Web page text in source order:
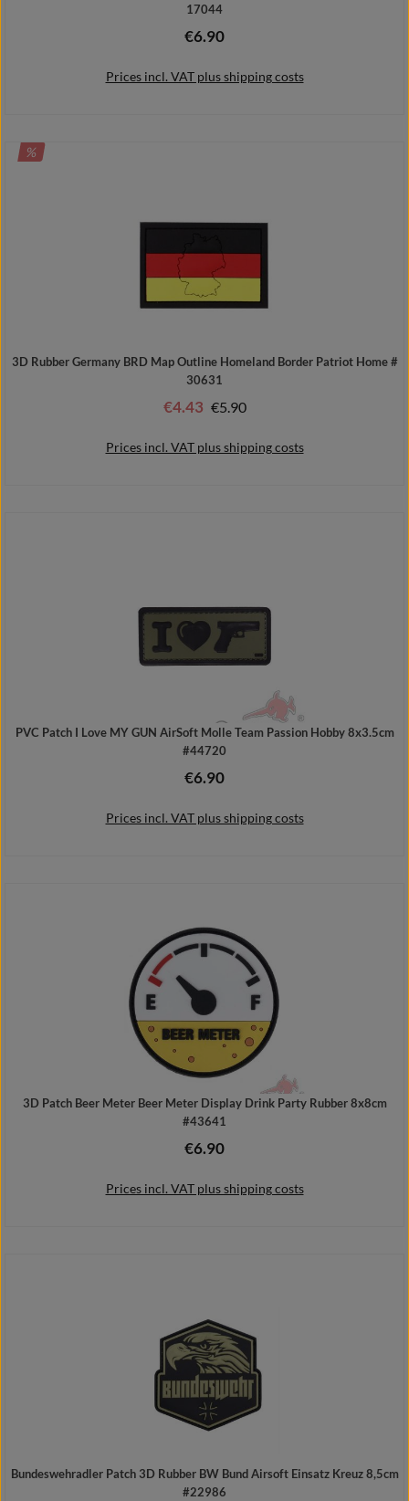
17044
Regular price:
€6.90
Prices incl. VAT plus shipping costs
DISCOUNT
%
3D Rubber Germany BRD Map Outline Homeland Border Patriot Home #
30631
Sale price:
€4.43 Regular price:
€5.90
Prices incl. VAT plus shipping costs
PVC Patch I Love MY GUN AirSoft Molle Team Passion Hobby 8x3.5cm
#44720
Regular price:
€6.90
Prices incl. VAT plus shipping costs
3D Patch Beer Meter Beer Meter Display Drink Party Rubber 8x8cm
#43641
Regular price:
€6.90
Prices incl. VAT plus shipping costs
Bundeswehradler Patch 3D Rubber BW Bund Airsoft Einsatz Kreuz 8,5cm
#22986